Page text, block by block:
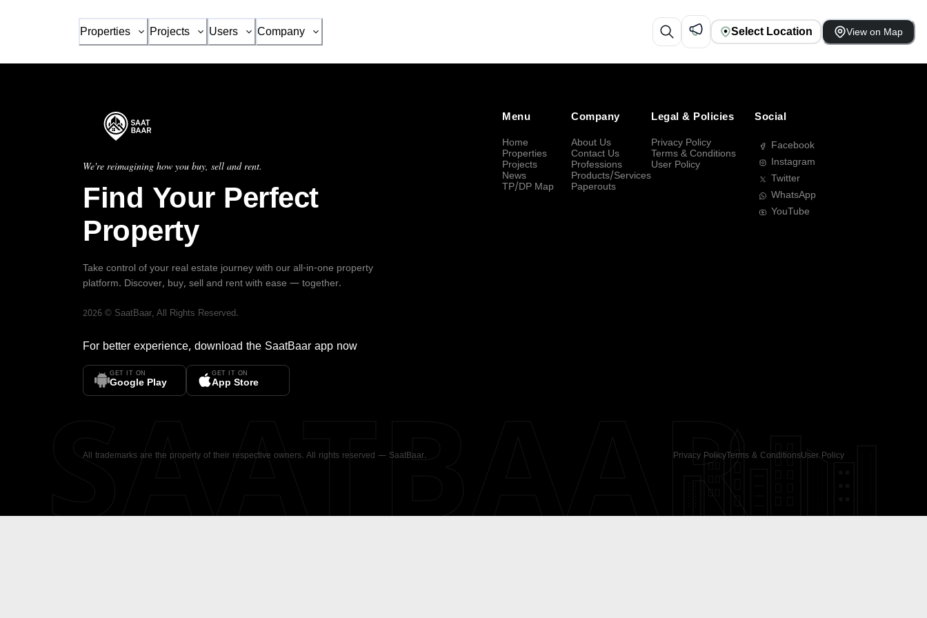
Properties Projects Users Company Select Location View on Map
We're reimagining how you buy, sell and rent.
Find Your Perfect
Property
Take control of your real estate journey with our all-in-one property
platform. Discover, buy, sell and rent with ease — together.
2026 © SaatBaar, All Rights Reserved.
For better experience, download the SaatBaar app now
GET IT ON
Google Play
GET IT ON
App Store
Menu
Home
Properties
Projects
News
TP/DP Map
Company
About Us
Contact Us
Professions
Products/Services
Paperouts
Legal & Policies
Privacy Policy
Terms & Conditions
User Policy
Social
Facebook
Instagram
Twitter
WhatsApp
YouTube
All trademarks are the property of their respective owners. All rights reserved — SaatBaar. Privacy PolicyTerms & ConditionsUser Policy
SAATBAAR